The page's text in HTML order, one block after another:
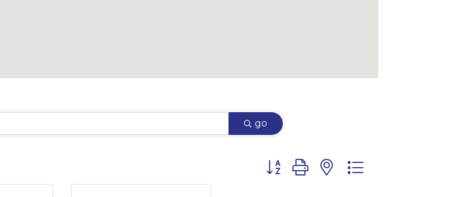
go
Button group with nested dropdown